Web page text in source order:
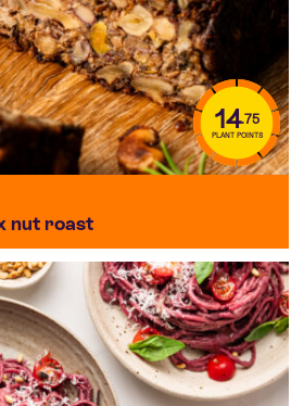
14.75
PLANT POINTS
nut roast